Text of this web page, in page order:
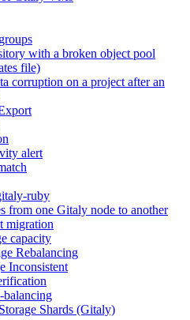
with a broken object pool
file)
corruption on a project after an
alert
ruby
from one Gitaly node to another
migration
capacity
Rebalancing
Inconsistent
balancing
Shards (Gitaly)